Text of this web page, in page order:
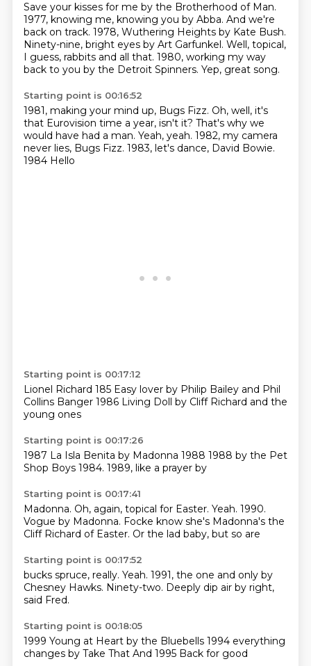
Save your kisses for me by the Brotherhood of Man.
1977, knowing me, knowing you by Abba. And we're
back on track. 1978, Wuthering Heights by Kate Bush.
Ninety-nine, bright eyes by Art Garfunkel. Well, topical,
I guess, rabbits and all that. 1980, working my way
back to you by the Detroit Spinners. Yep, great song.
Starting point is 00:16:52
1981, making your mind up, Bugs Fizz. Oh, well, it's
that Eurovision time a year, isn't it? That's why we
would have had a man. Yeah, yeah. 1982, my camera
never lies, Bugs Fizz. 1983, let's dance, David Bowie.
1984 Hello
Starting point is 00:17:12
Lionel Richard 185 Easy lover by Philip Bailey and Phil
Collins Banger 1986 Living Doll by Cliff Richard and the
young ones
Starting point is 00:17:26
1987 La Isla Benita by Madonna 1988 1988 by the Pet
Shop Boys 1984. 1989, like a prayer by
Starting point is 00:17:41
Madonna. Oh, again, topical for Easter. Yeah. 1990.
Vogue by Madonna. Focke know she's Madonna's the
Cliff Richard of Easter. Or the lad baby, but so are
Starting point is 00:17:52
bucks spruce, really. Yeah. 1991, the one and only by
Chesney Hawks. Ninety-two. Deeply dip air by right,
said Fred.
Starting point is 00:18:05
1999 Young at Heart by the Bluebells 1994 everything
changes by Take That And 1995 Back for good